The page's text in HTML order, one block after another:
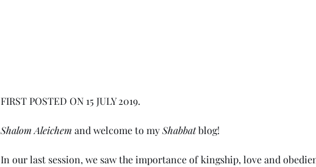
FIRST POSTED ON 15 JULY 2019.
Shalom Aleichem and welcome to my Shabbat blog!
In our last session, we saw the importance of kingship, love and